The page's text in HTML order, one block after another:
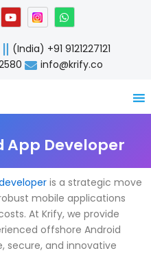
Y
o
u
t
u
b
W
h
a
t
s
a
p
(India) +91 9121227121
info@krify.co
App Developer
is a strategic move
mobile applications
At Krify, we provide
offshore Android
secure, and innovative